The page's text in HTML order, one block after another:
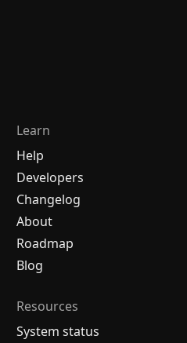
Learn
Help
Developers
Changelog
About
Roadmap
Blog
Resources
System status